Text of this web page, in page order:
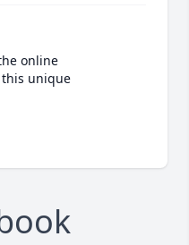
online
unique